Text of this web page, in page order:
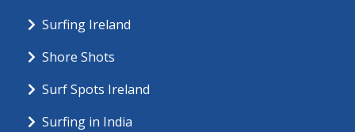
Surfing Ireland
Shore Shots
Surf Spots Ireland
Surfing in India